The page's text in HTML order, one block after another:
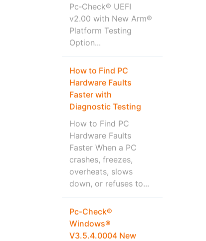
Pc‑Check® UEFI
v2.00 with New Arm®
Platform Testing
Option...
How to Find PC
Hardware Faults
Faster with
Diagnostic Testing
How to Find PC
Hardware Faults
Faster When a PC
crashes, freezes,
overheats, slows
down, or refuses to...
Pc-Check®
Windows®
V3.5.4.0004 New